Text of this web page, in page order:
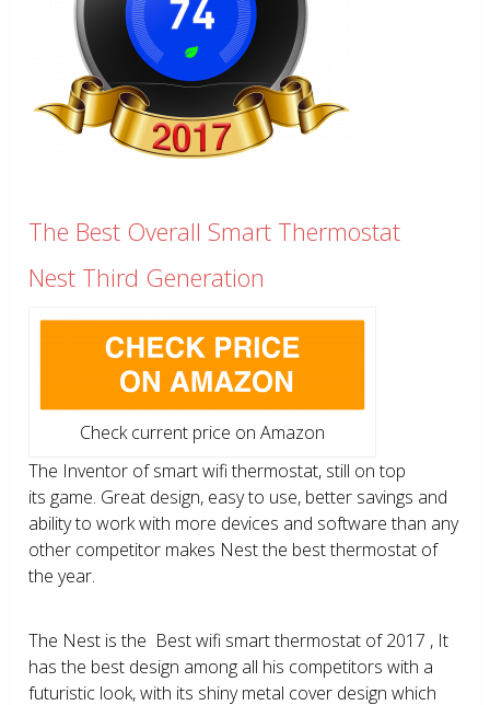
The Best Overall Smart Thermostat
Nest Third Generation
Check current price on Amazon
The Inventor of smart wifi thermostat, still on top
its game. Great design, easy to use, better savings and
ability to work with more devices and software than any
other competitor makes Nest the best thermostat of
the year.
The Nest is the Best wifi smart thermostat of 2017 , It
has the best design among all his competitors with a
futuristic look, with its shiny metal cover design which